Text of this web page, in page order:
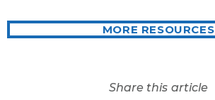
MORE RESOURCES
Share this article